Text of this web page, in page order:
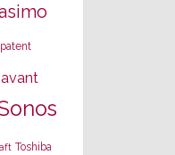
patent
Toshiba